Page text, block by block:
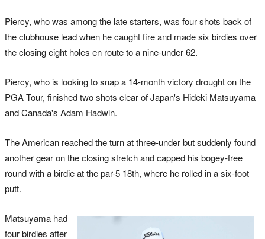
Piercy, who was among the late starters, was four shots back of
the clubhouse lead when he caught fire and made six birdies over
the closing eight holes en route to a nine-under 62.
Piercy, who is looking to snap a 14-month victory drought on the
PGA Tour, finished two shots clear of Japan's Hideki Matsuyama
and Canada's Adam Hadwin.
The American reached the turn at three-under but suddenly found
another gear on the closing stretch and capped his bogey-free
round with a birdie at the par-5 18th, where he rolled in a six-foot
putt.
Matsuyama had
four birdies after